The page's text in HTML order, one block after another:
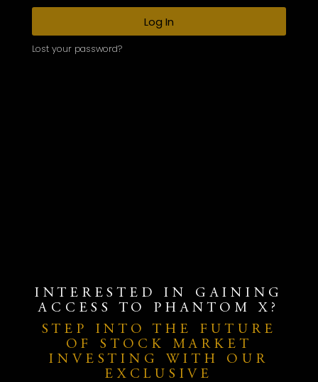
Log In
Lost your password?
INTERESTED IN GAINING
ACCESS TO PHANTOM X?
STEP INTO THE FUTURE
OF STOCK MARKET
INVESTING WITH OUR
EXCLUSIVE